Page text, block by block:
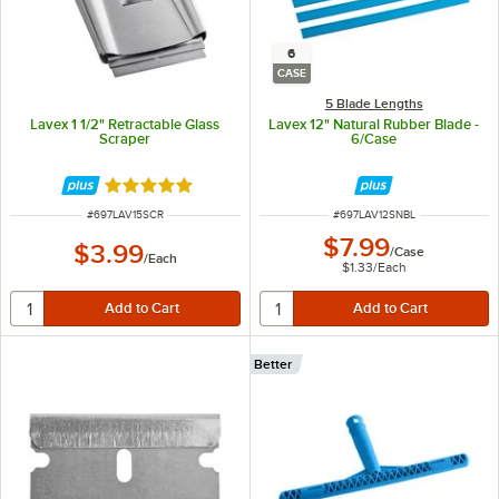
Lavex 1 1/2" Retractable Glass
Scraper
Rated 5 out of 5 stars
ITEM NUMBER
#697LAV15SCR
$3.99/Each
6
CASE
5 Blade Lengths
Lavex 12" Natural Rubber Blade -
6/Case
ITEM NUMBER
#697LAV12SNBL
$7.99/Case
$1.33/Each
Better